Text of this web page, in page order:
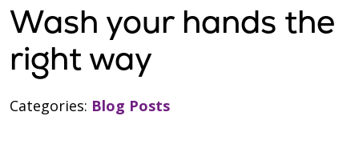
Wash your hands the
right way
Categories: Blog Posts